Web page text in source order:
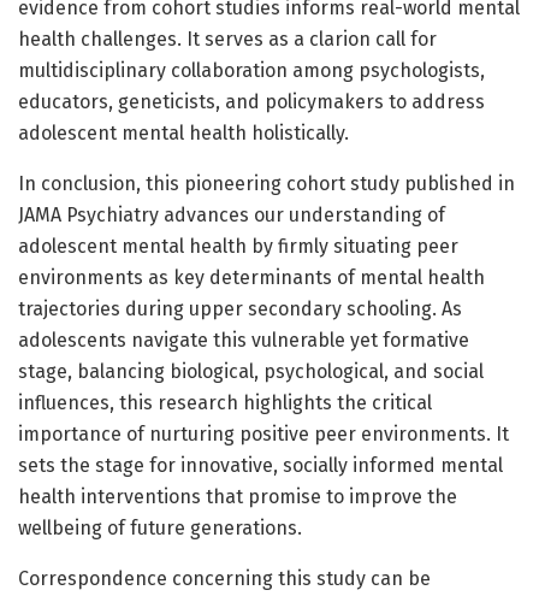
evidence from cohort studies informs real-world mental
health challenges. It serves as a clarion call for
multidisciplinary collaboration among psychologists,
educators, geneticists, and policymakers to address
adolescent mental health holistically.
In conclusion, this pioneering cohort study published in
JAMA Psychiatry advances our understanding of
adolescent mental health by firmly situating peer
environments as key determinants of mental health
trajectories during upper secondary schooling. As
adolescents navigate this vulnerable yet formative
stage, balancing biological, psychological, and social
influences, this research highlights the critical
importance of nurturing positive peer environments. It
sets the stage for innovative, socially informed mental
health interventions that promise to improve the
wellbeing of future generations.
Correspondence concerning this study can be